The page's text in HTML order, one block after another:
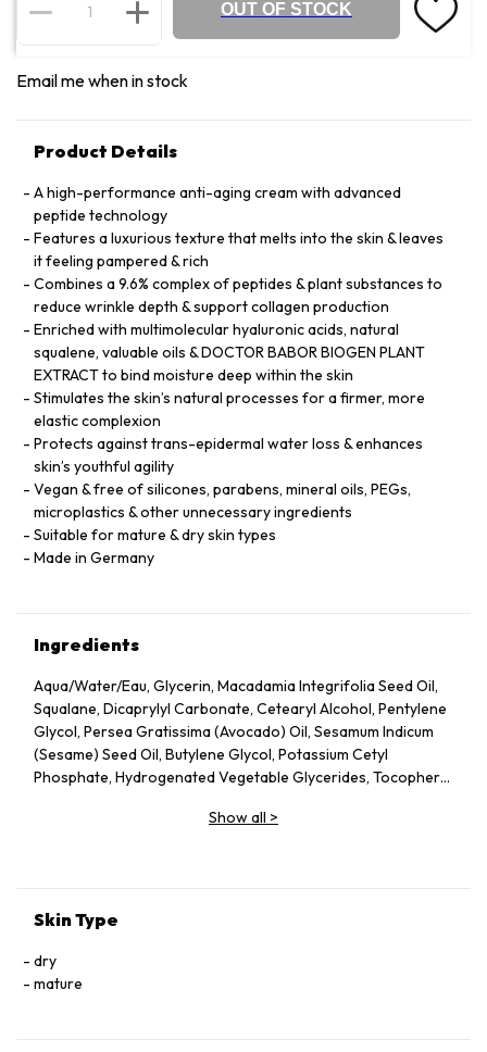
OUT OF STOCK
Email me when in stock
Product Details
A high-performance anti-aging cream with advanced
peptide technology
Features a luxurious texture that melts into the skin & leaves
it feeling pampered & rich
Combines a 9.6% complex of peptides & plant substances to
reduce wrinkle depth & support collagen production
Enriched with multimolecular hyaluronic acids, natural
squalene, valuable oils & DOCTOR BABOR BIOGEN PLANT
EXTRACT to bind moisture deep within the skin
Stimulates the skin’s natural processes for a firmer, more
elastic complexion
Protects against trans-epidermal water loss & enhances
skin’s youthful agility
Vegan & free of silicones, parabens, mineral oils, PEGs,
microplastics & other unnecessary ingredients
Suitable for mature & dry skin types
Made in Germany
Ingredients
Aqua/Water/Eau, Glycerin, Macadamia Integrifolia Seed Oil,
Squalane, Dicaprylyl Carbonate, Cetearyl Alcohol, Pentylene
Glycol, Persea Gratissima (Avocado) Oil, Sesamum Indicum
(Sesame) Seed Oil, Butylene Glycol, Potassium Cetyl
Phosphate, Hydrogenated Vegetable Glycerides, Tocopheryl
Extract, Nasturtium Officinale Extract, Panax Ginseng Root
(Sunflower) Seed Oil, Panthenol, Sodium Hyaluronate,
Trifluoroacetyl Tripeptide-2, Nicotiana Benthamiana
Hexapeptide-40 Sh-Polypeptide-47, Hydrogenated Palm
Show all >
Skin Type
dry
mature